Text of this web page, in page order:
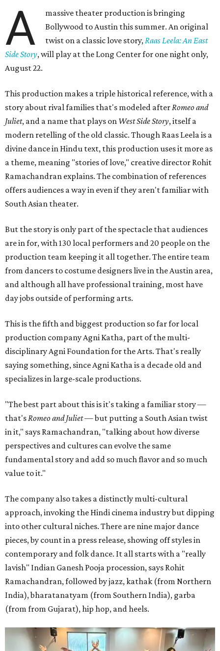
A
massive theater production is bringing
Bollywood to Austin this summer. An original
twist on a classic love story,Raas Leela: An East
Side Story, will play at the Long Center for one night only,
August 22.
This production makes a triple historical reference, with a
story about rival families that's modeled afterRomeo and
Juliet, and a name that plays on West Side Story, itself a
modern retelling of the old classic. Though Raas Leela is a
divine dance in Hindu text, this production uses it more as
a theme, meaning "stories of love," creative director Rohit
Ramachandran explains. The combination of references
offers audiences a way in even if they aren't familiar with
South Asian theater.
But the story is only part of the spectacle that audiences
are in for, with 130 local performers and 20 people on the
production team keeping it all together. The entire team
from dancers to costume designers live in the Austin area,
and although all have professional training, most have
day jobs outside of performing arts.
This is the fifth and biggest production so far for local
production company Agni Katha, part of the multi-
disciplinary Agni Foundation for the Arts. That's really
saying something, since Agni Katha is a decade old and
specializes in large-scale productions.
"The best part about this is it's taking a familiar story —
that'sRomeo and Juliet— but putting a South Asian twist
in it," says Ramachandran, "talking about how diverse
perspectives and cultures can evolve the same
fundamental story and add so much flavor and so much
value to it."
The company also takes a distinctly multi-cultural
approach, invoking the Hindi cinema industry but dipping
into other cultural niches. There are nine major dance
pieces, by count in a press release, showing off styles in
contemporary and folk dance. It all starts with a "really
lavish" Indian Ganesh Pooja procession, says Rohit
Ramachandran, followed by jazz, kathak (from Northern
India), bharatanatyam (from Southern India), garba
(from from Gujarat), hip hop, and heels.